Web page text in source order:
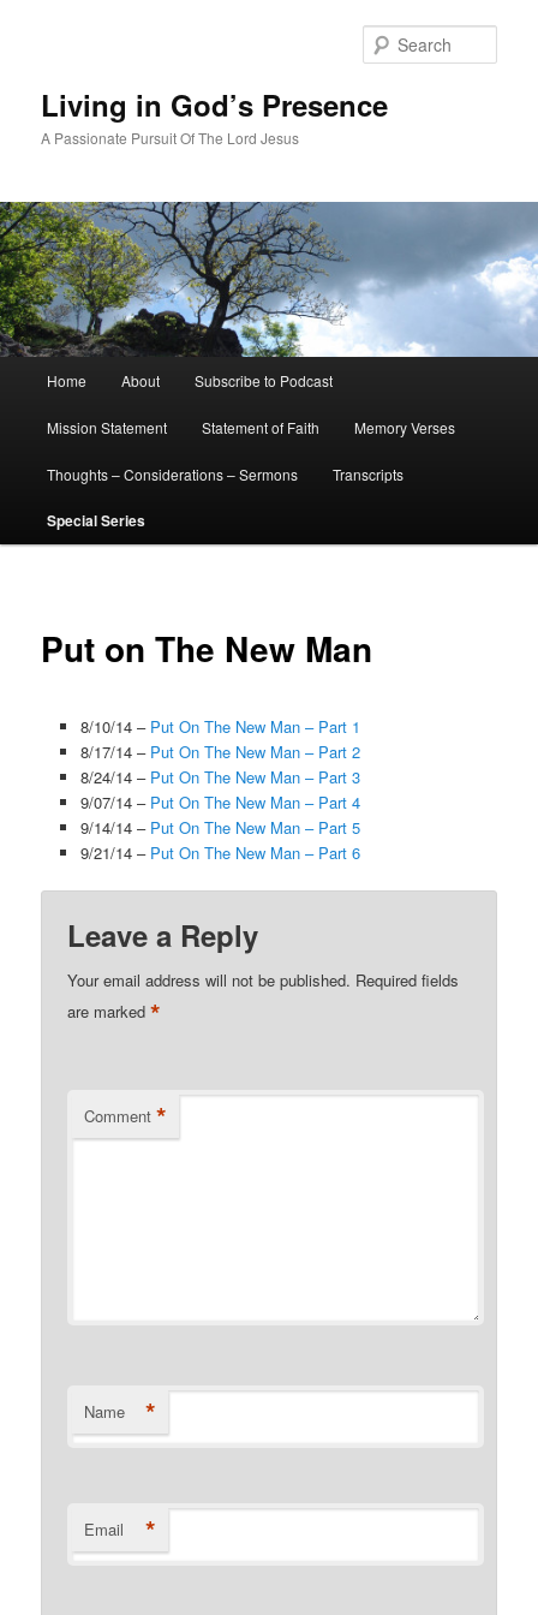
Living in God’s Presence
A Passionate Pursuit Of The Lord Jesus
Home About Subscribe to Podcast
Mission Statement Statement of Faith Memory Verses
Thoughts – Considerations – Sermons Transcripts
Special Series
Put on The New Man
8/10/14 – Put On The New Man – Part 1
8/17/14 – Put On The New Man – Part 2
8/24/14 – Put On The New Man – Part 3
9/07/14 – Put On The New Man – Part 4
9/14/14 – Put On The New Man – Part 5
9/21/14 – Put On The New Man – Part 6
Leave a Reply
Your email address will not be published. Required fields
are marked*
Comment *
Name *
Email *